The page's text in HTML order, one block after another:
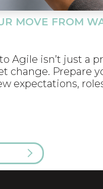
MOVE FROM
Agile isn’t just a
change. Prepare
expectations,